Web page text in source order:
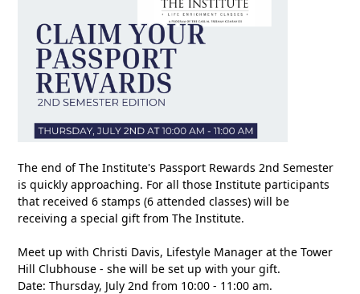
The end of The Institute's Passport Rewards 2nd Semester
is quickly approaching. For all those Institute participants
that received 6 stamps (6 attended classes) will be
receiving a special gift from The Institute.
Meet up with Christi Davis, Lifestyle Manager at the Tower
Hill Clubhouse - she will be set up with your gift.
Date: Thursday, July 2nd from 10:00 - 11:00 am.